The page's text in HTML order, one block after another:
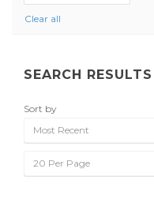
Clear all
SEARCH RESULTS
Sort by
Most Recent
20 Per Page